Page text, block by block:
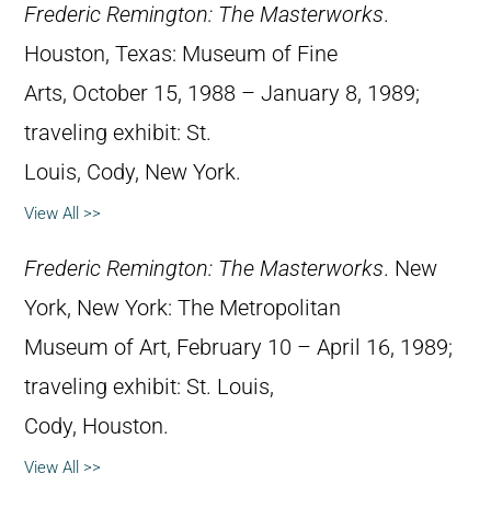
Frederic Remington: The Masterworks.
Houston, Texas: Museum of Fine
Arts, October 15, 1988 – January 8, 1989;
traveling exhibit: St.
Louis, Cody, New York.
View All >>
Frederic Remington: The Masterworks. New
York, New York: The Metropolitan
Museum of Art, February 10 – April 16, 1989;
traveling exhibit: St. Louis,
Cody, Houston.
View All >>